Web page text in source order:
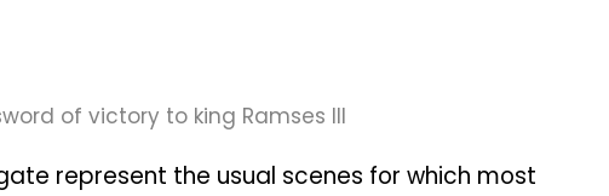
represent the usual scenes for which most